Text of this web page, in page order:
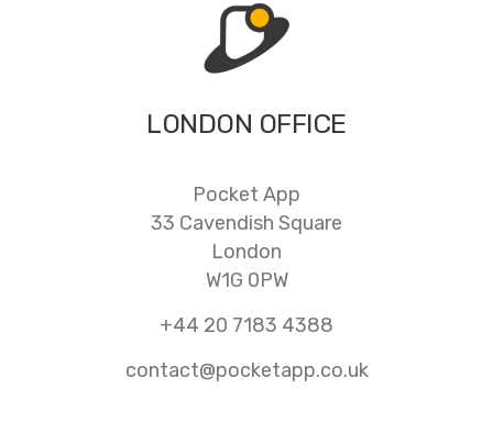
LONDON OFFICE
Pocket App
33 Cavendish Square
London
W1G 0PW
+44 20 7183 4388
contact@pocketapp.co.uk